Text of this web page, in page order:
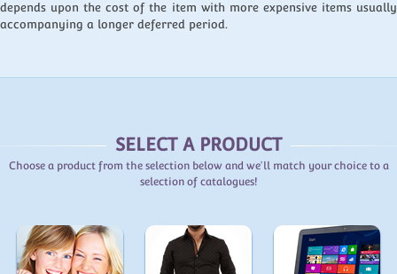
depends upon the cost of the item with more expensive items usually
accompanying a longer deferred period.
SELECT A PRODUCT
Choose a product from the selection below and we'll match your choice to a
selection of catalogues!